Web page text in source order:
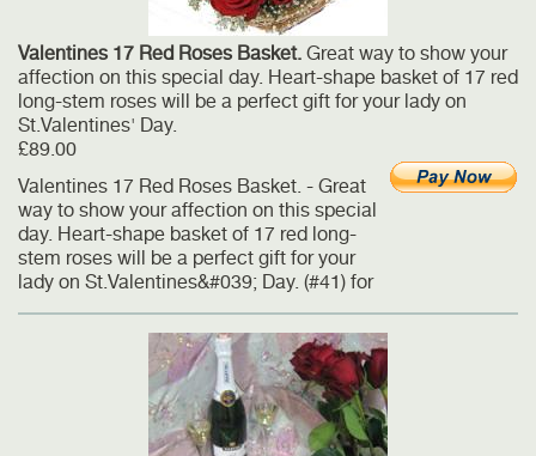
Valentines 17 Red Roses Basket. Great way to show your
affection on this special day. Heart-shape basket of 17 red
long-stem roses will be a perfect gift for your lady on
St.Valentines' Day.
£89.00
Valentines 17 Red Roses Basket. - Great
way to show your affection on this special
day. Heart-shape basket of 17 red long-
stem roses will be a perfect gift for your
lady on St.Valentines&#039; Day. (#41) for